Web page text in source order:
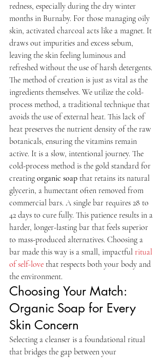
redness, especially during the dry winter
months in Burnaby. For those managing oily
skin, activated charcoal acts like a magnet. It
draws out impurities and excess sebum,
leaving the skin feeling luminous and
refreshed without the use of harsh detergents.
The method of creation is just as vital as the
ingredients themselves. We utilize the cold-
process method, a traditional technique that
avoids the use of external heat. This lack of
heat preserves the nutrient density of the raw
botanicals, ensuring the vitamins remain
active. It is a slow, intentional journey. The
cold-process method is the gold standard for
creating organic soap that retains its natural
glycerin, a humectant often removed from
commercial bars. A single bar requires 28 to
42 days to cure fully. This patience results in a
harder, longer-lasting bar that feels superior
to mass-produced alternatives. Choosing a
bar made this way is a small, impactful ritual
of self-love that respects both your body and
the environment.
Choosing Your Match:
Organic Soap for Every
Skin Concern
Selecting a cleanser is a foundational ritual
that bridges the gap between your